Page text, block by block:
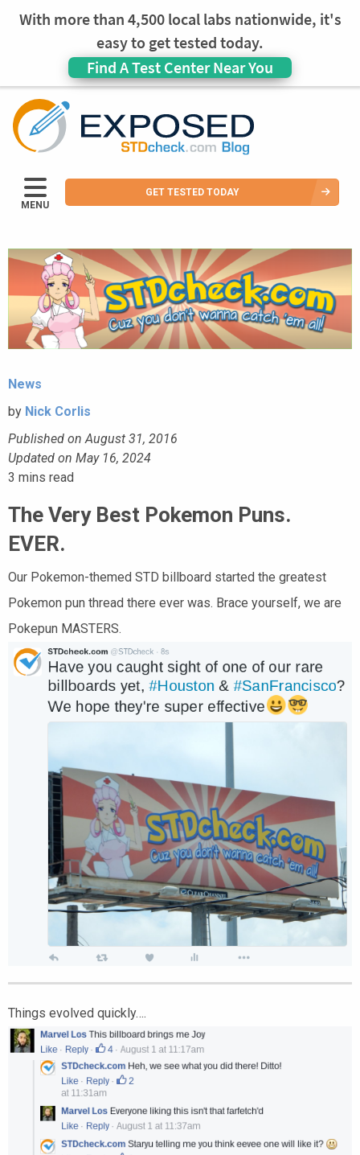
With more than 4,500 local labs nationwide, it's
easy to get tested today.
Find A Test Center Near You
MENU
GET TESTED TODAY
News
by Nick Corlis
Published on August 31, 2016
Updated on May 16, 2024
3 mins read
The Very Best Pokemon Puns.
EVER.
Our Pokemon-themed STD billboard started the greatest
Pokemon pun thread there ever was. Brace yourself, we are
Pokepun MASTERS.
Things evolved quickly….